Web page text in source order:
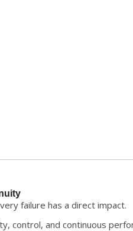
failure has a direct impact.
control, and continuous